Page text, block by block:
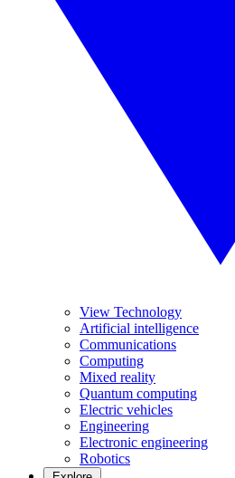
View Technology
Artificial intelligence
Communications
Computing
Mixed reality
Quantum computing
Electric vehicles
Engineering
Electronic engineering
Robotics